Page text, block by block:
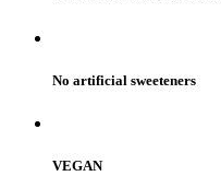
No artificial sweeteners
VEGAN